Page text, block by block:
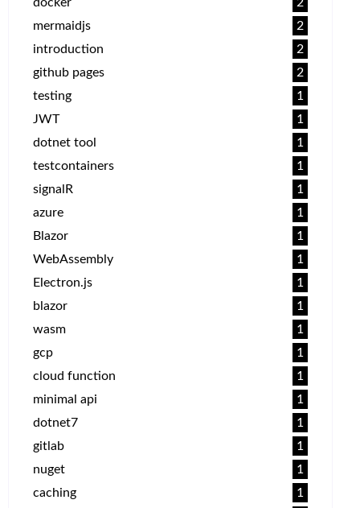
mermaidjs
2
introduction
2
github pages
2
testing
1
JWT
1
dotnet tool
1
testcontainers
1
signalR
1
azure
1
Blazor
1
WebAssembly
1
Electron.js
1
blazor
1
wasm
1
gcp
1
cloud function
1
minimal api
1
dotnet7
1
gitlab
1
nuget
1
caching
1